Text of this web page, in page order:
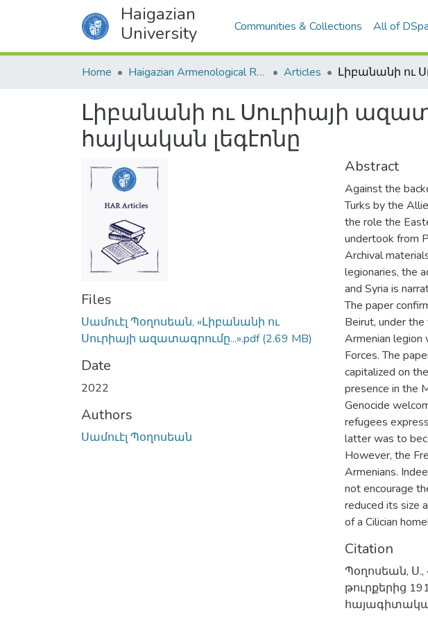
Haigazian
University
Communities & Collections All of
Home Haigazian Armenological Review Articles
Լիբանանի ու Սուրիայի
հայկական լեգէոնը
Files
Սամուէլ Պօղոսեան, «Լիբանանի ու
Սուրիայի ազատագրումը...».pdf(2.69 MB)
Date
2022
Authors
Սամուէլ Պօղոսեան
Abstract
Against the
Turks by the
the role the
undertook from
Archival
legionaries, the
and Syria is
The paper
Beirut, under
Armenian
Forces. The
capitalized on
presence in the
Genocide
refugees
latter was to
However, the
Armenians.
not encourage
reduced its size
of a Cilician
Citation
Պօղոսեան,
թուրքերից
հայագիտական